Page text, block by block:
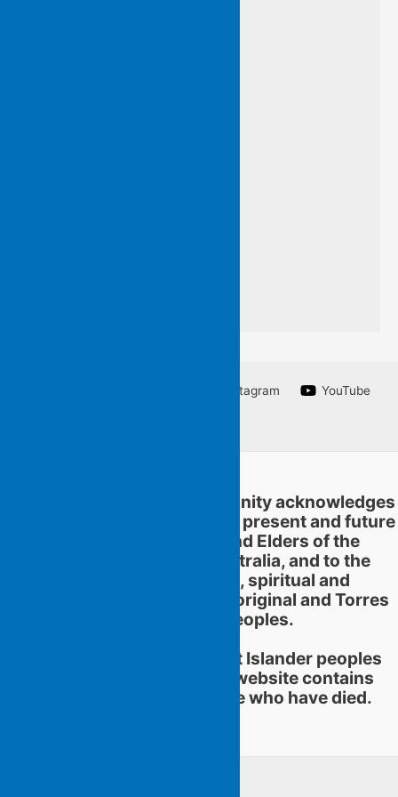
Instagram
YouTube
Flying Islands Poetry Community acknowledges
and pays respect to the past, present and future
traditional custodians and Elders of the
territories now called Australia, and to the
continuation of cultural, spiritual and
educational practices of Aboriginal and Torres
Strait Islander peoples.
Aboriginal and Torres Strait Islander peoples
should be aware that this website contains
images or names of people who have died.